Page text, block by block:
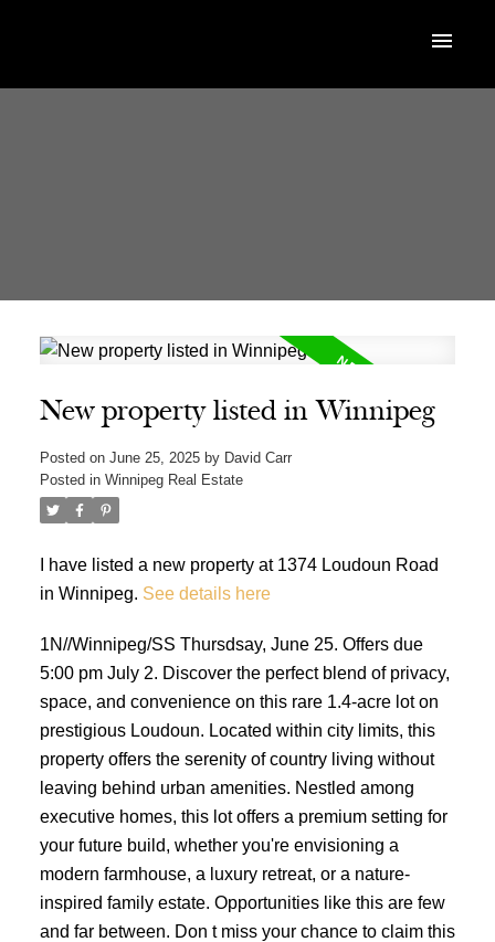
New property listed in Winnipeg
Posted on June 25, 2025 by David Carr
Posted in Winnipeg Real Estate
I have listed a new property at 1374 Loudoun Road
in Winnipeg. See details here
1N//Winnipeg/SS Thursdsay, June 25. Offers due
5:00 pm July 2. Discover the perfect blend of privacy,
space, and convenience on this rare 1.4-acre lot on
prestigious Loudoun. Located within city limits, this
property offers the serenity of country living without
leaving behind urban amenities. Nestled among
executive homes, this lot offers a premium setting for
your future build, whether you're envisioning a
modern farmhouse, a luxury retreat, or a nature-
inspired family estate. Opportunities like this are few
and far between. Don t miss your chance to claim this